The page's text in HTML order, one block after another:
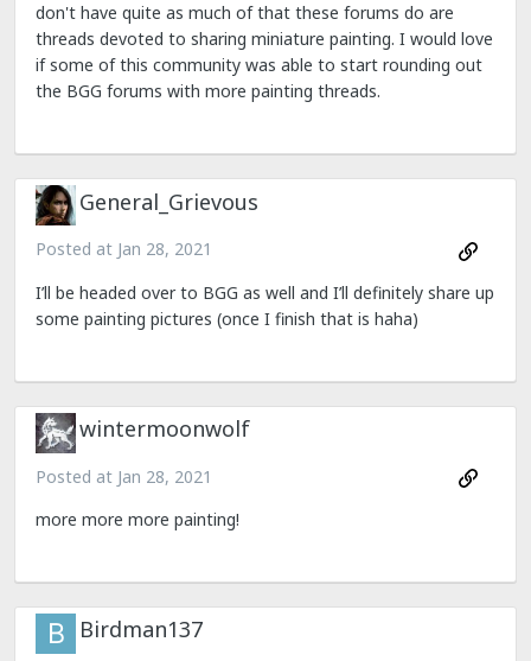
don't have quite as much of that these forums do are
threads devoted to sharing miniature painting. I would love
if some of this community was able to start rounding out
the BGG forums with more painting threads.
General_Grievous
Posted at Jan 28, 2021
I’ll be headed over to BGG as well and I’ll definitely share up
some painting pictures (once I finish that is haha)
wintermoonwolf
Posted at Jan 28, 2021
more more more painting!
Birdman137